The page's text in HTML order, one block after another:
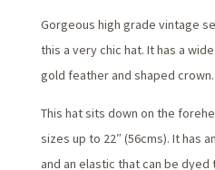
Gorgeous high grade vintage
this a very chic hat. It has a
gold feather and shaped crown.
This hat sits down on the
sizes up to 22″ (56cms). It has
and an elastic that can be